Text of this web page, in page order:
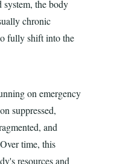
system, the body
chronic
fully shift into the
on emergency
suppressed,
and
time, this
resources and